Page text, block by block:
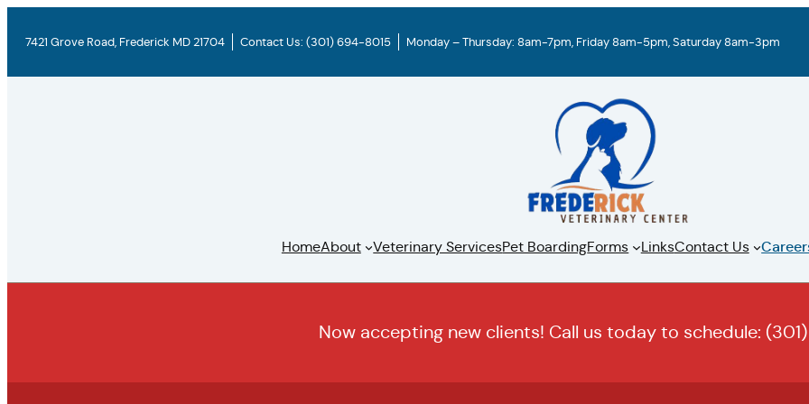
7421 Grove Road, Frederick MD 21704 Contact Us: (301) 694-8015 Monday – Thursday: 8am-7pm, Friday 8am-5pm, Saturday 8am-3pm
HomeAbout Veterinary ServicesPet BoardingForms LinksContact Us
Now accepting new clients! Call us today to schedule: